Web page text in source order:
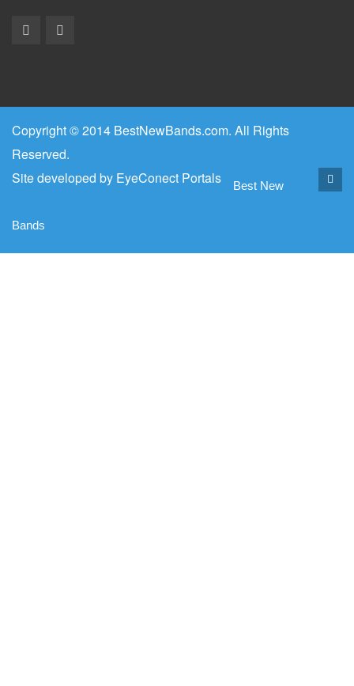
Copyright © 2014 BestNewBands.com. All Rights
Reserved.
Site developed by EyeConect Portals Best New
Bands